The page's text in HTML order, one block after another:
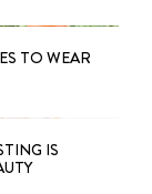
TO WEAR
IS